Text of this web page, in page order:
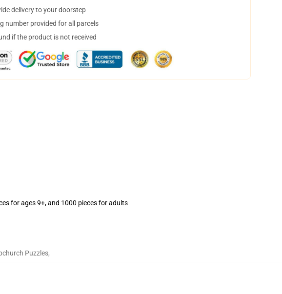
delivery to your doorstep
number provided for all parcels
if the product is not received
for ages 9+, and 1000 pieces for adults
Puzzles,